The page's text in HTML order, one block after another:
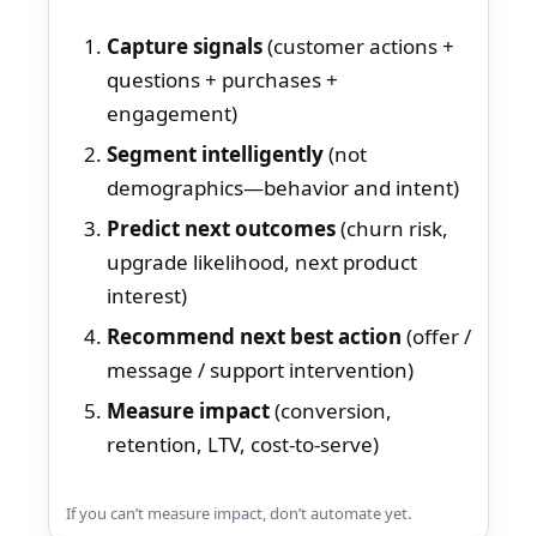
Capture signals(customer actions +
questions + purchases +
engagement)
Segment intelligently(not
demographics—behavior and intent)
Predict next outcomes(churn risk,
upgrade likelihood, next product
interest)
Recommend next best action (offer /
message / support intervention)
Measure impact(conversion,
retention, LTV, cost-to-serve)
If you can’t measure impact, don’t automate yet.